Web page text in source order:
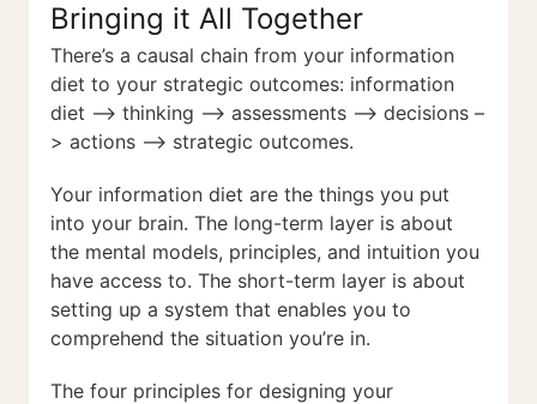
Bringing it All Together
There’s a causal chain from your information
diet to your strategic outcomes: information
diet –> thinking –> assessments –> decisions –
> actions –> strategic outcomes.
Your information diet are the things you put
into your brain. The long-term layer is about
the mental models, principles, and intuition you
have access to. The short-term layer is about
setting up a system that enables you to
comprehend the situation you’re in.
The four principles for designing your